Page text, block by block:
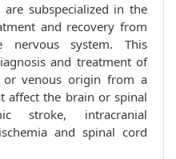
are subspecialized in the
and recovery from
nervous system. This
and treatment of
or venous origin from a
affect the brain or spinal
stroke, intracranial
and spinal cord